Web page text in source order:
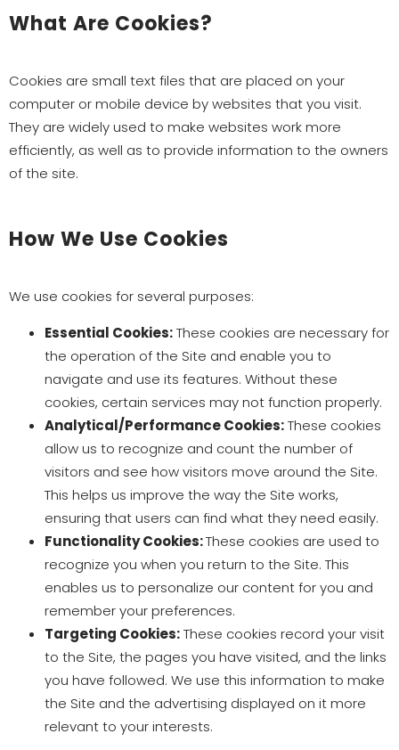
What Are Cookies?
Cookies are small text files that are placed on your
computer or mobile device by websites that you visit.
They are widely used to make websites work more
efficiently, as well as to provide information to the owners
of the site.
How We Use Cookies
We use cookies for several purposes:
Essential Cookies:These cookies are necessary for
the operation of the Site and enable you to
navigate and use its features. Without these
cookies, certain services may not function properly.
Analytical/Performance Cookies:These cookies
allow us to recognize and count the number of
visitors and see how visitors move around the Site.
This helps us improve the way the Site works,
ensuring that users can find what they need easily.
Functionality Cookies:These cookies are used to
recognize you when you return to the Site. This
enables us to personalize our content for you and
remember your preferences.
Targeting Cookies:These cookies record your visit
to the Site, the pages you have visited, and the links
you have followed. We use this information to make
the Site and the advertising displayed on it more
relevant to your interests.